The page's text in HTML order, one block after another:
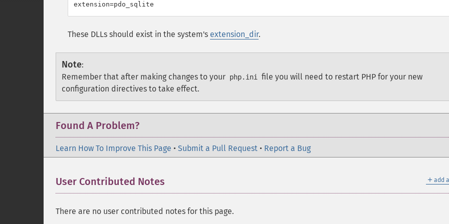
These DLLs should exist in the system's extension_dir.
Note:
Remember that after making changes to your php.ini
file you will need to restart PHP for your new
configuration directives to take effect.
Found A Problem?
Learn How To Improve This Page • Submit a Pull Request • Report a Bug
＋ add
User Contributed Notes
There are no user contributed notes for this page.